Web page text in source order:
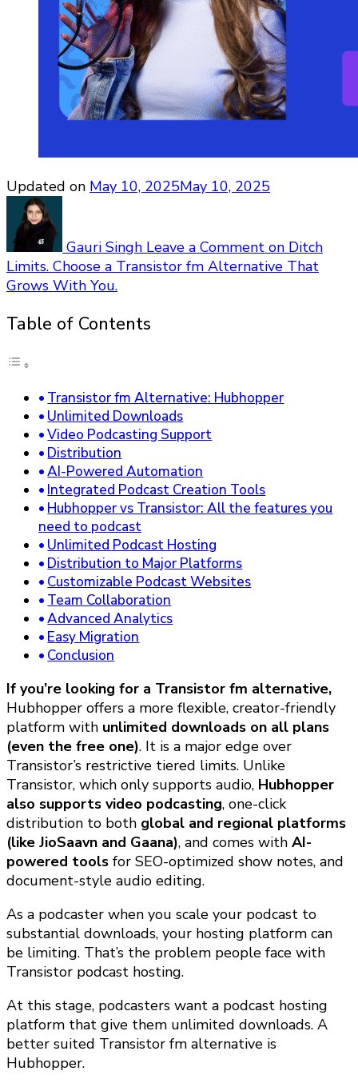
Updated on May 10, 2025May 10, 2025
Gauri Singh Leave a Comment on Ditch
Limits. Choose a Transistor fm Alternative That
Grows With You.
Table of Contents
Transistor fm Alternative: Hubhopper
Unlimited Downloads
Video Podcasting Support
Distribution
AI-Powered Automation
Integrated Podcast Creation Tools
Hubhopper vs Transistor: All the features you
need to podcast
Unlimited Podcast Hosting
Distribution to Major Platforms
Customizable Podcast Websites
Team Collaboration
Advanced Analytics
Easy Migration
Conclusion
If you’re looking for a Transistor fm alternative,
Hubhopper offers a more flexible, creator-friendly
platform with unlimited downloads on all plans
(even the free one). It is a major edge over
Transistor’s restrictive tiered limits. Unlike
Transistor, which only supports audio, Hubhopper
also supports video podcasting, one-click
distribution to both global and regional platforms
(like JioSaavn and Gaana), and comes with AI-
powered tools for SEO-optimized show notes, and
document-style audio editing.
As a podcaster when you scale your podcast to
substantial downloads, your hosting platform can
be limiting. That’s the problem people face with
Transistor podcast hosting.
At this stage, podcasters want a podcast hosting
platform that give them unlimited downloads. A
better suited Transistor fm alternative is
Hubhopper.